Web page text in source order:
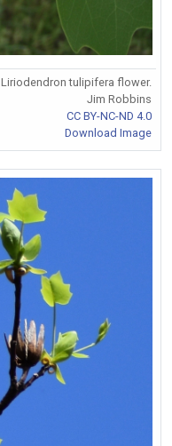
Liriodendron tulipifera flower.
Jim Robbins
CC BY-NC-ND 4.0
Download Image